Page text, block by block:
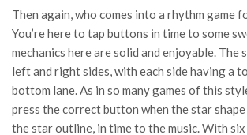
Then again, who comes into a rhythm game
You’re here to tap buttons in time to some
mechanics here are solid and enjoyable. The
left and right sides, with each side having a
bottom lane. As in so many games of this
press the correct button when the star
the star outline, in time to the music. With six